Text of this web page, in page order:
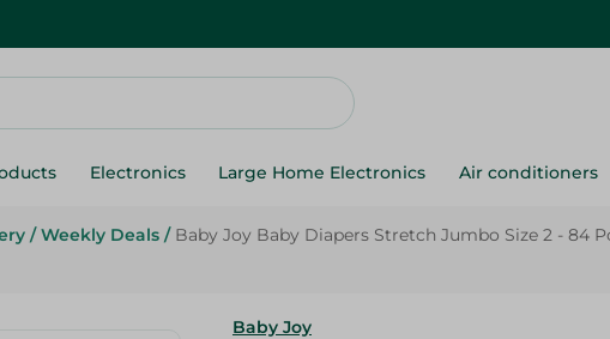
Electronics Large Home Electronics Air conditioners
/ Weekly Deals / Baby Joy Baby Diapers Stretch Jumbo Size 2 - 84
Baby Joy